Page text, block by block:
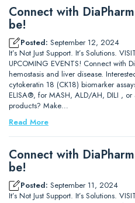
Connect with
be!
Posted: September 12, 2024
It’s Not Just Support. It’s Solutions.
UPCOMING EVENTS! Connect with
hemostasis and liver disease.
cytokeratin 18 (CK18) biomarker
ELISA®, for MASH, ALD/AH, DILI ,
products? Make…
Read More
Connect with
be!
Posted: September 11, 2024
It’s Not Just Support. It’s Solutions.